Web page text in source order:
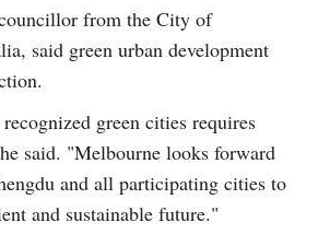
from the City of
said green urban development
green cities requires
said. "Melbourne looks forward
and all participating cities to
and sustainable future."